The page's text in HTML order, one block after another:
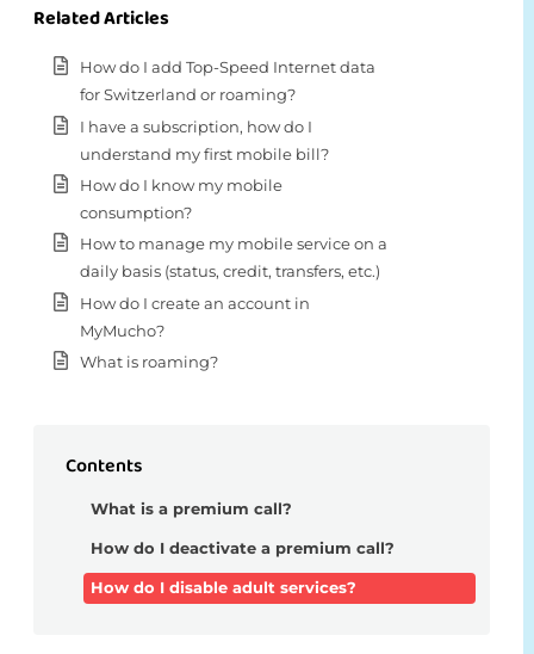
Related Articles
How do I add Top-Speed Internet data
for Switzerland or roaming?
I have a subscription, how do I
understand my first mobile bill?
How do I know my mobile
consumption?
How to manage my mobile service on a
daily basis (status, credit, transfers, etc.)
How do I create an account in
MyMucho?
What is roaming?
Contents
What is a premium call?
How do I deactivate a premium call?
How do I disable adult services?